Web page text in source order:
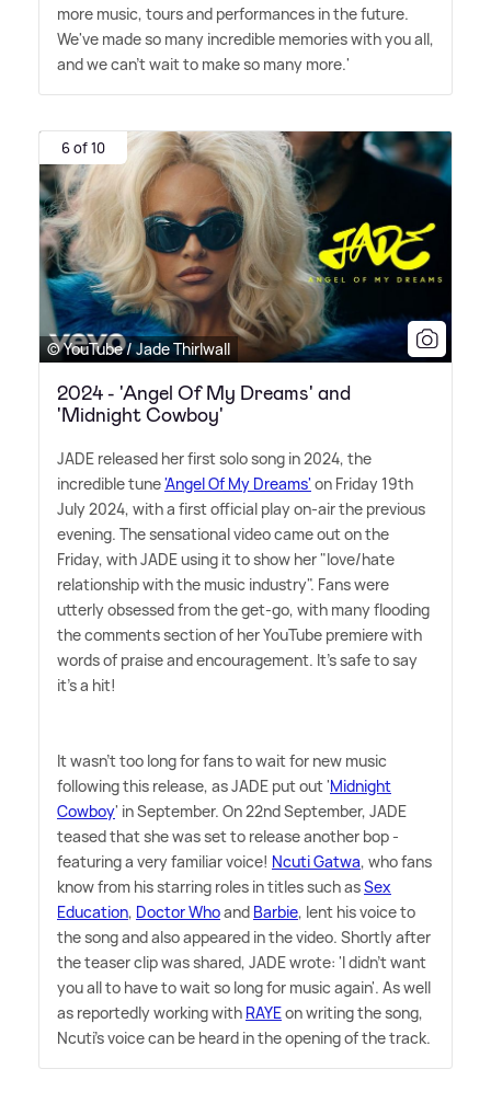
more music, tours and performances in the future.
We've made so many incredible memories with you all,
and we can't wait to make so many more.'
6 of 10
© YouTube / Jade Thirlwall
2024 - 'Angel Of My Dreams' and
'Midnight Cowboy'
JADE released her first solo song in 2024, the
incredible tune'Angel Of My Dreams' on Friday 19th
July 2024, with a first official play on-air the previous
evening. The sensational video came out on the
Friday, with JADE using it to show her "love/hate
relationship with the music industry". Fans were
utterly obsessed from the get-go, with many flooding
the comments section of her YouTube premiere with
words of praise and encouragement. It's safe to say
it's a hit!
It wasn't too long for fans to wait for new music
following this release, as JADE put out 'Midnight
Cowboy' in September. On 22nd September, JADE
teased that she was set to release another bop -
featuring a very familiar voice! Ncuti Gatwa, who fans
know from his starring roles in titles such asSex
Education, Doctor Whoand Barbie, lent his voice to
the song and also appeared in the video. Shortly after
the teaser clip was shared, JADE wrote: 'I didn't want
you all to have to wait so long for music again'. As well
as reportedly working with RAYEon writing the song,
Ncuti's voice can be heard in the opening of the track.